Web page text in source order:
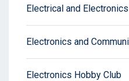
Electrical and
Electronics and
Electronics Hobby Club